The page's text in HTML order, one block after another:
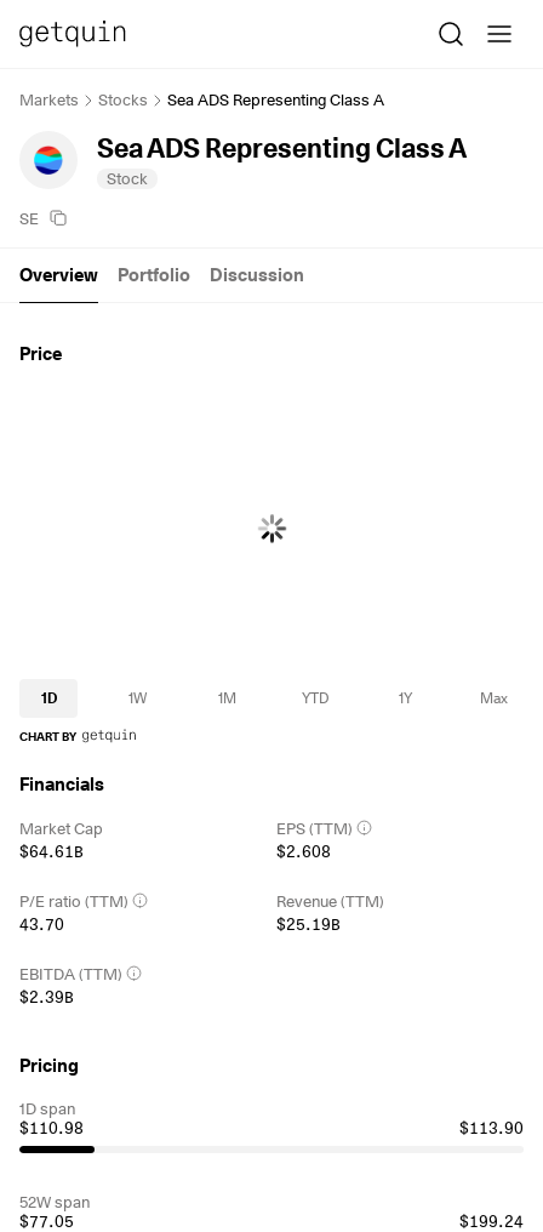
Markets Stocks Sea ADS Representing Class A
Sea ADS Representing Class A
Stock
SE
Overview Portfolio Discussion
Price
1D 1W 1M YTD 1Y Max
CHART BY
Financials
Market Cap
$64.61B
EPS (TTM)
$2.608
P/E ratio (TTM)
43.70
Revenue (TTM)
$25.19B
EBITDA (TTM)
$2.39B
Pricing
1D span
$110.98
$113.90
52W span
$77.05
$199.24